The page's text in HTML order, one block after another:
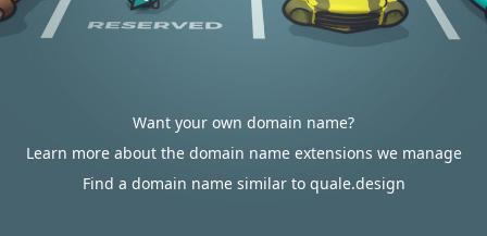
Want your own domain name?
Learn more about the domain name extensions we manage
Find a domain name similar to quale.design